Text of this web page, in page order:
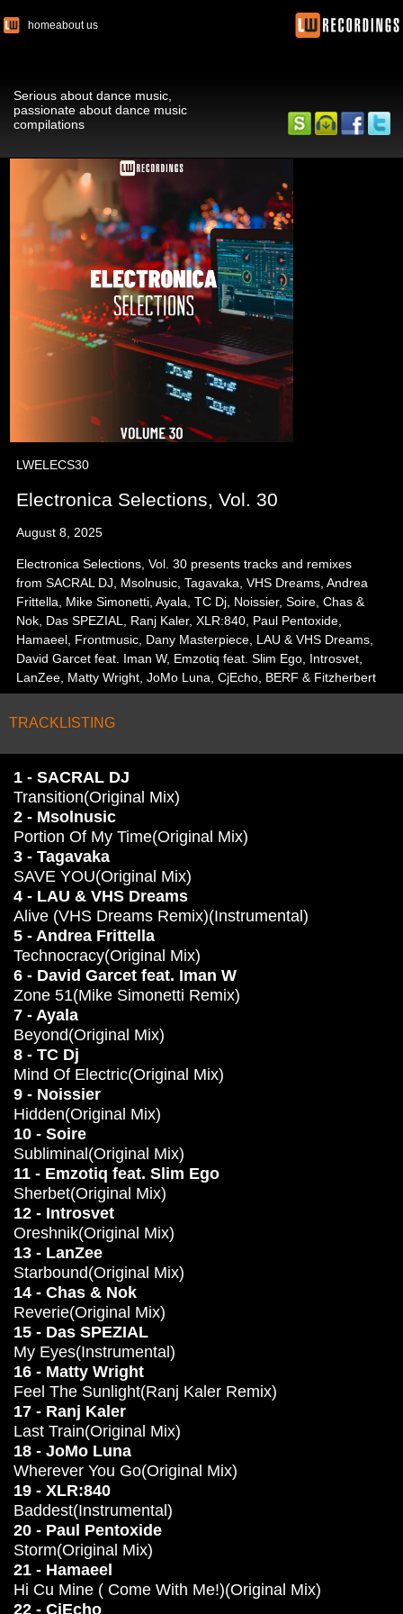
homeabout us
Serious about dance music,
passionate about dance music
compilations
LWELECS30
Electronica Selections, Vol. 30
August 8, 2025
Electronica Selections, Vol. 30 presents tracks and remixes
from SACRAL DJ, Msolnusic, Tagavaka, VHS Dreams, Andrea
Frittella, Mike Simonetti, Ayala, TC Dj, Noissier, Soire, Chas &
Nok, Das SPEZIAL, Ranj Kaler, XLR:840, Paul Pentoxide,
Hamaeel, Frontmusic, Dany Masterpiece, LAU & VHS Dreams,
David Garcet feat. Iman W, Emzotiq feat. Slim Ego, Introsvet,
LanZee, Matty Wright, JoMo Luna, CjEcho, BERF & Fitzherbert
TRACKLISTING
1 - SACRAL DJ
Transition(Original Mix)
2 - Msolnusic
Portion Of My Time(Original Mix)
3 - Tagavaka
SAVE YOU(Original Mix)
4 - LAU & VHS Dreams
Alive (VHS Dreams Remix)(Instrumental)
5 - Andrea Frittella
Technocracy(Original Mix)
6 - David Garcet feat. Iman W
Zone 51(Mike Simonetti Remix)
7 - Ayala
Beyond(Original Mix)
8 - TC Dj
Mind Of Electric(Original Mix)
9 - Noissier
Hidden(Original Mix)
10 - Soire
Subliminal(Original Mix)
11 - Emzotiq feat. Slim Ego
Sherbet(Original Mix)
12 - Introsvet
Oreshnik(Original Mix)
13 - LanZee
Starbound(Original Mix)
14 - Chas & Nok
Reverie(Original Mix)
15 - Das SPEZIAL
My Eyes(Instrumental)
16 - Matty Wright
Feel The Sunlight(Ranj Kaler Remix)
17 - Ranj Kaler
Last Train(Original Mix)
18 - JoMo Luna
Wherever You Go(Original Mix)
19 - XLR:840
Baddest(Instrumental)
20 - Paul Pentoxide
Storm(Original Mix)
21 - Hamaeel
Hi Cu Mine ( Come With Me!)(Original Mix)
22 - CjEcho